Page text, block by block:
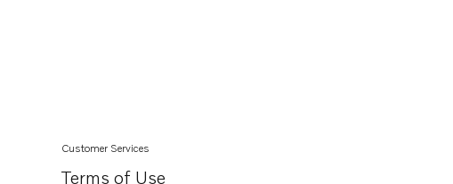
Customer Services
Terms of Use